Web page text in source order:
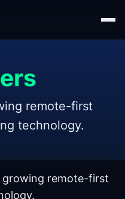
remote-first
technology.
growing remote-first